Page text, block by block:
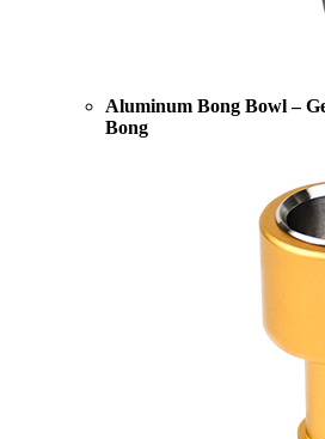
Aluminum Bong Bowl –
Bong